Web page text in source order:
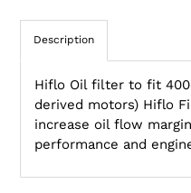
Description
Hiflo Oil filter to fit
derived motors) Hiflo
increase oil flow
performance and